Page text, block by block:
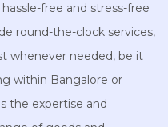
free and stress-free
round-the-clock services,
whenever needed, be it
within Bangalore or
the expertise and